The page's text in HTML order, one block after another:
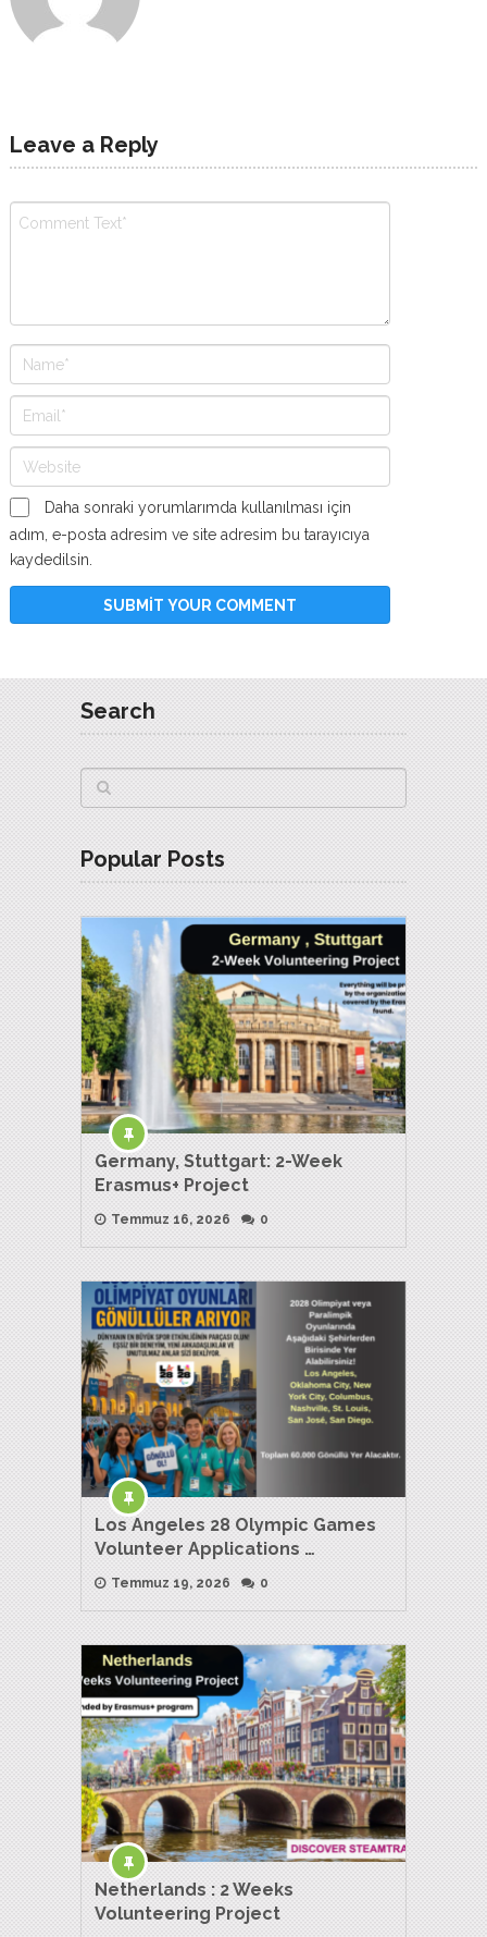
Leave a Reply
Daha sonraki yorumlarımda kullanılması için
adım, e-posta adresim ve site adresim bu tarayıcıya
kaydedilsin.
Search
Popular Posts
Germany, Stuttgart: 2-Week
Erasmus+ Project
Temmuz 16, 2026 0
Los Angeles 28 Olympic Games
Volunteer Applications …
Temmuz 19, 2026 0
Netherlands : 2 Weeks
Volunteering Project